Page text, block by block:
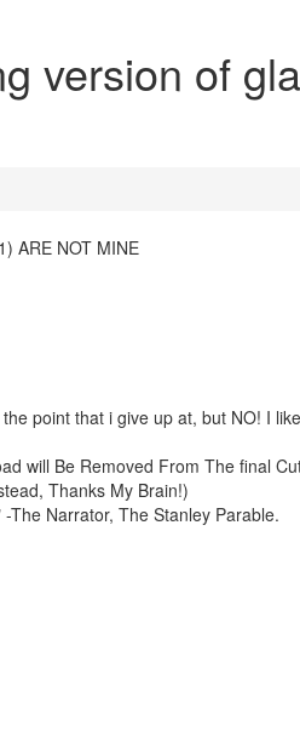
version of
ARE NOT MINE
point that i give up at, but NO! I
will Be Removed From The final
Thanks My Brain!)
The Narrator, The Stanley Parable.